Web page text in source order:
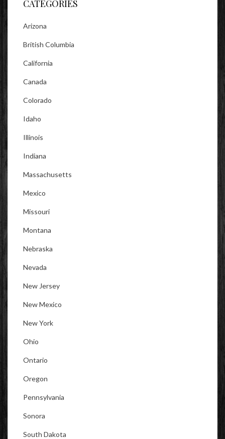
CATEGORIES
Arizona
British Columbia
California
Canada
Colorado
Idaho
Illinois
Indiana
Massachusetts
Mexico
Missouri
Montana
Nebraska
Nevada
New Jersey
New Mexico
New York
Ohio
Ontario
Oregon
Pennsylvania
Sonora
South Dakota